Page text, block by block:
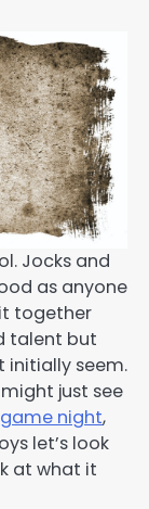
Jocks and
as anyone
it together
talent but
initially seem.
just see
night,
let’s look
at what it